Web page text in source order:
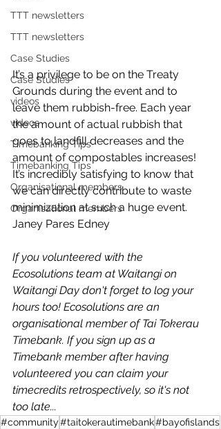
TTT newsletters
TTT newsletters
Case Studies
Case Studies
videos
videos
Timebanking Tips
Timebanking Tips
Organisational members
Organisational members
It’s a privilege to be on the Treaty
Grounds during the event and to
leave them rubbish-free. Each year
the amount of actual rubbish that
goes to landfill decreases and the
amount of compostables increases!
It’s incredibly satisfying to know that
we can directly contribute to waste
minimization at such a huge event.
Janey Pares Edney
If you volunteered with the
Ecosolutions team at Waitangi on
Waitangi Day don't forget to log your
hours too! Ecosolutions are an
organisational member of Tai Tokerau
Timebank. If you sign up as a
Timebank member after having
volunteered you can claim your
timecredits retrospectively, so it's not
too late...
#community#taitokerautimebank#bayofislands